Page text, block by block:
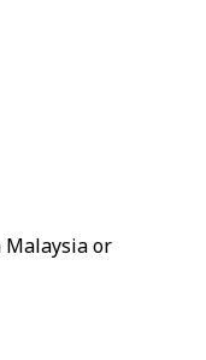
Malaysia or